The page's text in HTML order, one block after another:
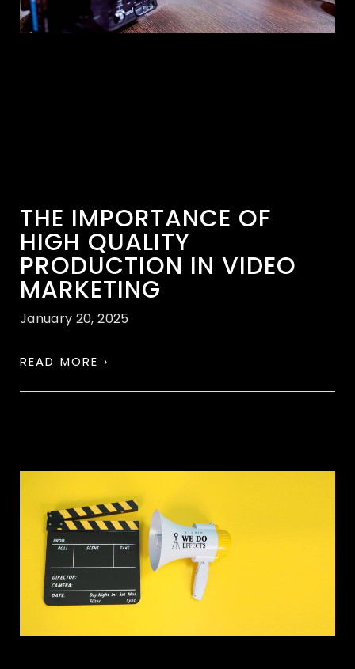
THE IMPORTANCE OF
HIGH QUALITY
PRODUCTION IN VIDEO
MARKETING
January 20, 2025
READ MORE ›